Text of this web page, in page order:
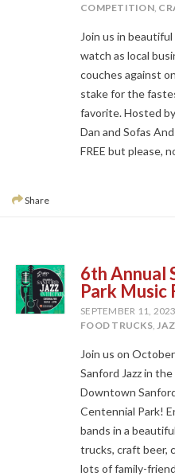
COMPETITION,
Join us in
watch as local
couches against
stake for the
favorite. Hosted
Dan and Sofas
FREE but please,
Share
6th Annual
Park Music
SEPTEMBER 11, 2023
FOOD TRUCKS,
Join us on
Sanford Jazz in
Downtown
Centennial Park!
bands in a
trucks, craft beer,
lots of family-